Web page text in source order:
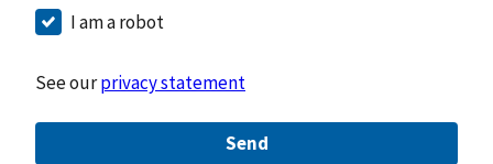
I am a robot
See ourprivacy statement
Send